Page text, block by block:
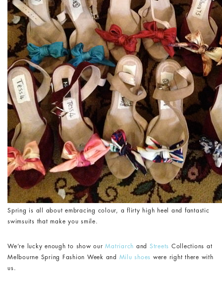
Spring is all about embracing colour, a flirty high heel and fantastic
swimsuits that make you smile.
We’re lucky enough to show ourMatriarch and Streets Collections at
Melbourne Spring Fashion Week and Milu shoes were right there with
us.